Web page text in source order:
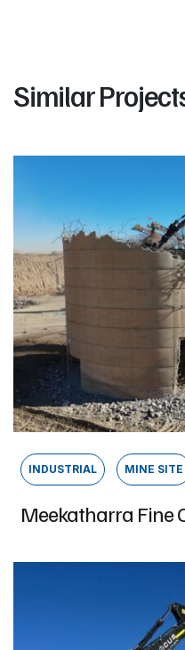
Similar
INDUSTRIAL MINE SITE
Meekatharra Fine